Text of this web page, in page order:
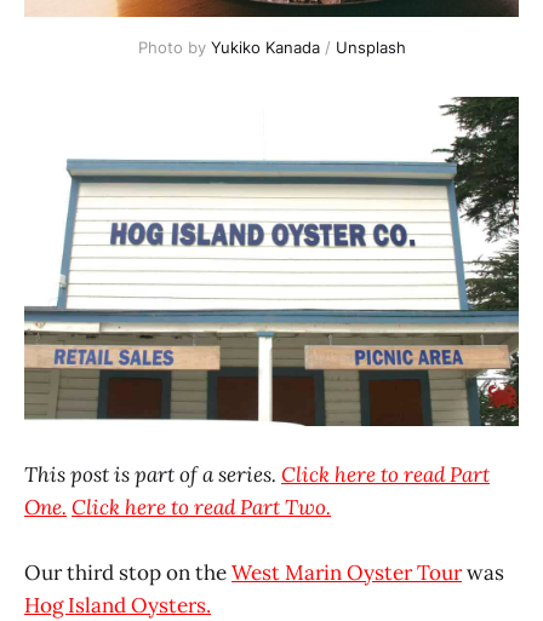
Photo by Yukiko Kanada/ Unsplash
This post is part of a series. Click here to read Part
One. Click here to read Part Two.
Our third stop on theWest Marin Oyster Tourwas
Hog Island Oysters.